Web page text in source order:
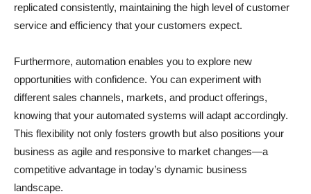
replicated consistently, maintaining the high level of customer
service and efficiency that your customers expect.
Furthermore, automation enables you to explore new
opportunities with confidence. You can experiment with
different sales channels, markets, and product offerings,
knowing that your automated systems will adapt accordingly.
This flexibility not only fosters growth but also positions your
business as agile and responsive to market changes—a
competitive advantage in today’s dynamic business
landscape.